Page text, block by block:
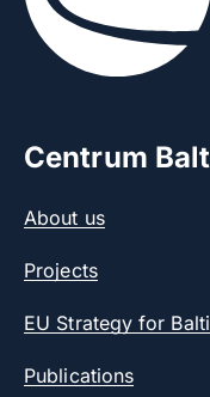
Centrum
About us
Projects
EU Strategy for
Publications